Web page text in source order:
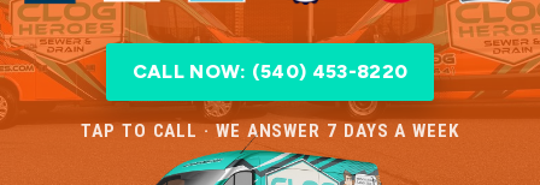
CALL NOW: (540) 453-8220
TAP TO CALL · WE ANSWER 7 DAYS A WEEK